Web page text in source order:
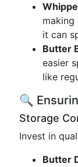
it can
Butter
easier
like
🔍
Storage
Invest in
Butter